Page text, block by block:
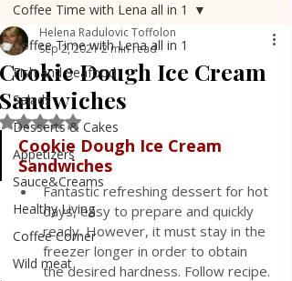
Coffee Time with Lena all in 1
Fish and Seafood
Salads
Desserts & Cakes
Appetizers
Sauce&Creams
Healthy Living
Coffee Corner
Wild meat
Coffee Time with Lena all in 1
Cookie Dough Ice Cream
Sandwiches
Helena Radulovic Toffolon
Sep 2, 20212 min read
Rated NaN out of 5 stars.
Cookie Dough Ice Cream
Sandwiches
Fantastic refreshing dessert for hot
days, easy to prepare and quickly
ready. However, it must stay in the
freezer longer in order to obtain
the desired hardness. Follow recipe.